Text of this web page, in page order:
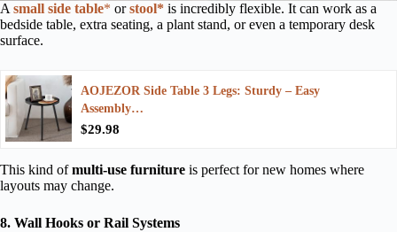
A small side table* orstool* is incredibly flexible. It can work as a
bedside table, extra seating, a plant stand, or even a temporary desk
surface.
AOJEZOR Side Table 3 Legs: Sturdy – Easy
Assembly…
$29.98
This kind ofmulti-use furniture is perfect for new homes where
layouts may change.
8. Wall Hooks or Rail Systems